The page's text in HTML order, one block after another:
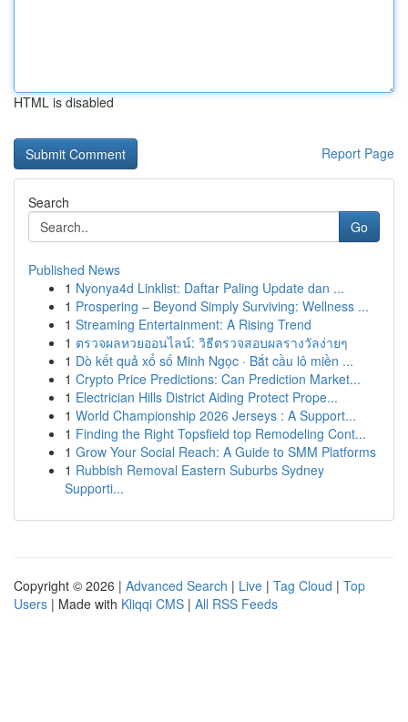
HTML is disabled
Report Page
Search
Go
Published News
1 Nyonya4d Linklist: Daftar Paling Update dan ...
1 Prospering – Beyond Simply Surviving: Wellness ...
1 Streaming Entertainment: A Rising Trend
1 ตรวจผลหวยออนไลน์: วิธีตรวจสอบผลรางวัลง่ายๆ
1 Dò kết quả xổ số Minh Ngọc · Bắt cầu lô miền ...
1 Crypto Price Predictions: Can Prediction Market...
1 Electrician Hills District Aiding Protect Prope...
1 World Championship 2026 Jerseys : A Support...
1 Finding the Right Topsfield top Remodeling Cont...
1 Grow Your Social Reach: A Guide to SMM Platforms
1 Rubbish Removal Eastern Suburbs Sydney
Supporti...
Copyright © 2026 | Advanced Search | Live | Tag Cloud | Top
Users | Made with Kliqqi CMS | All RSS Feeds